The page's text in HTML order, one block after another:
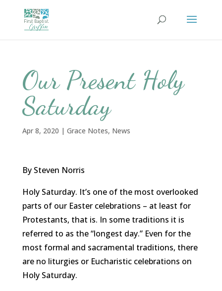
Our Present Holy
Saturday
Apr 8, 2020 | Grace Notes, News
By Steven Norris
Holy Saturday. It’s one of the most overlooked
parts of our Easter celebrations – at least for
Protestants, that is. In some traditions it is
referred to as the “longest day.” Even for the
most formal and sacramental traditions, there
are no liturgies or Eucharistic celebrations on
Holy Saturday.